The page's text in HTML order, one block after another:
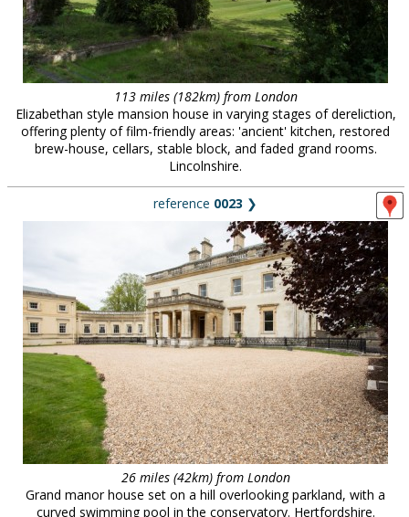
meet the team
clients & credits
113 miles (182km) from London
Elizabethan style mansion house in varying stages of dereliction,
offering plenty of film-friendly areas: 'ancient' kitchen, restored
brew-house, cellars, stable block, and faded grand rooms.
Lincolnshire.
reference 0023 ❯
26 miles (42km) from London
Grand manor house set on a hill overlooking parkland, with a
curved swimming pool in the conservatory. Hertfordshire.